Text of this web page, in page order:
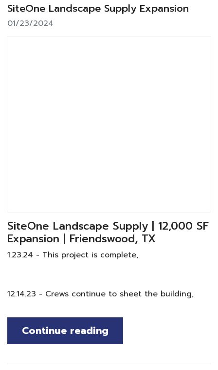
SiteOne Landscape Supply Expansion
01/23/2024
SiteOne Landscape Supply | 12,000 SF
Expansion | Friendswood, TX
1.23.24 - This project is complete,
12.14.23 - Crews continue to sheet the building,
Continue reading